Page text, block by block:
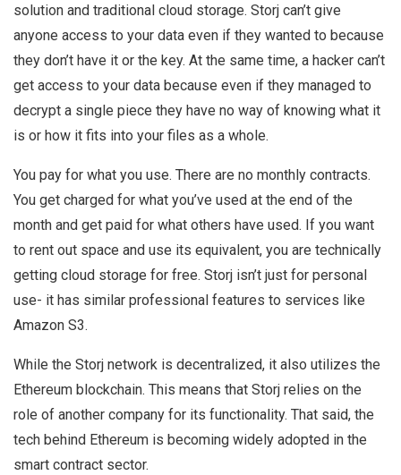
solution and traditional cloud storage. Storj can’t give
anyone access to your data even if they wanted to because
they don’t have it or the key. At the same time, a hacker can’t
get access to your data because even if they managed to
decrypt a single piece they have no way of knowing what it
is or how it fits into your files as a whole.
You pay for what you use. There are no monthly contracts.
You get charged for what you’ve used at the end of the
month and get paid for what others have used. If you want
to rent out space and use its equivalent, you are technically
getting cloud storage for free. Storj isn’t just for personal
use- it has similar professional features to services like
Amazon S3.
While the Storj network is decentralized, it also utilizes the
Ethereum blockchain. This means that Storj relies on the
role of another company for its functionality. That said, the
tech behind Ethereum is becoming widely adopted in the
smart contract sector.